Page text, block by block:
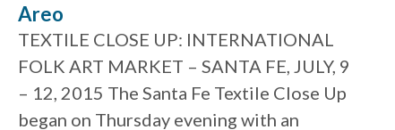
Areo
TEXTILE CLOSE UP: INTERNATIONAL
FOLK ART MARKET – SANTA FE, JULY, 9
– 12, 2015 The Santa Fe Textile Close Up
began on Thursday evening with an